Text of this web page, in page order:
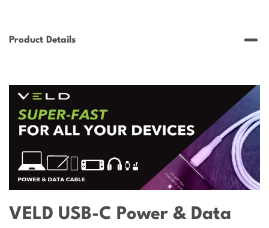
Product Details
VELD USB-C Power & Data